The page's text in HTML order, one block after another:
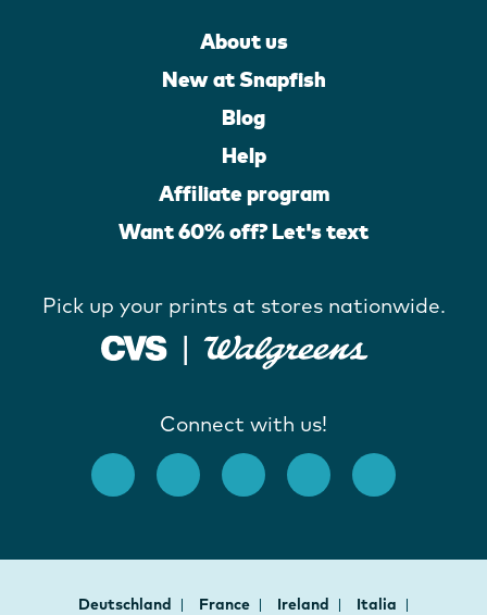
About us
New at Snapfish
Blog
Help
Affiliate program
Want 60% off? Let's text
Pick up your prints at stores nationwide.
Connect with us!
Deutschland France Ireland
Italia